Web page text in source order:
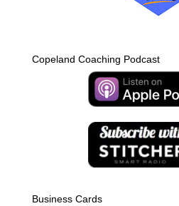
Copeland Coaching Podcast
Business Cards